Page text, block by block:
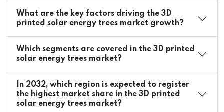
What are the key factors driving the 3D
printed solar energy trees market growth?
Which segments are covered in the 3D printed
solar energy trees market?
In 2032, which region is expected to register
the highest market share in the 3D printed
solar energy trees market?